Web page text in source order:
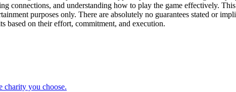
connections, and understanding how to play the game effectively.
purposes only. There are absolutely no guarantees stated or
based on their effort, commitment, and execution.
charity you choose.